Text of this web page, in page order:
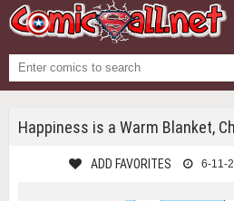
Happiness is a Warm Blanket,
ADD FAVORITES 6-11-